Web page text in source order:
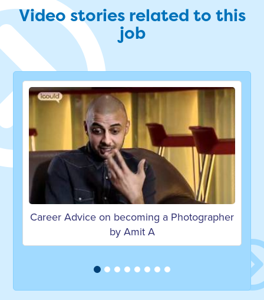
Video stories related to this
job
Career Advice on becoming a
by Naroop J